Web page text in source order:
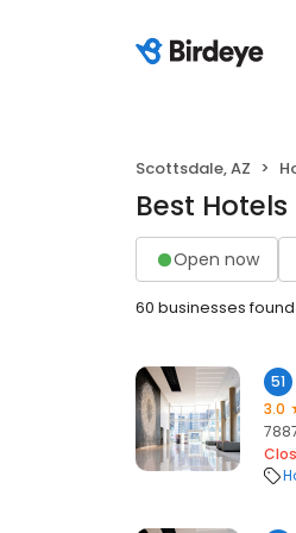
Scottsdale, AZ
Best
Open now
60 businesses found
51
3.0